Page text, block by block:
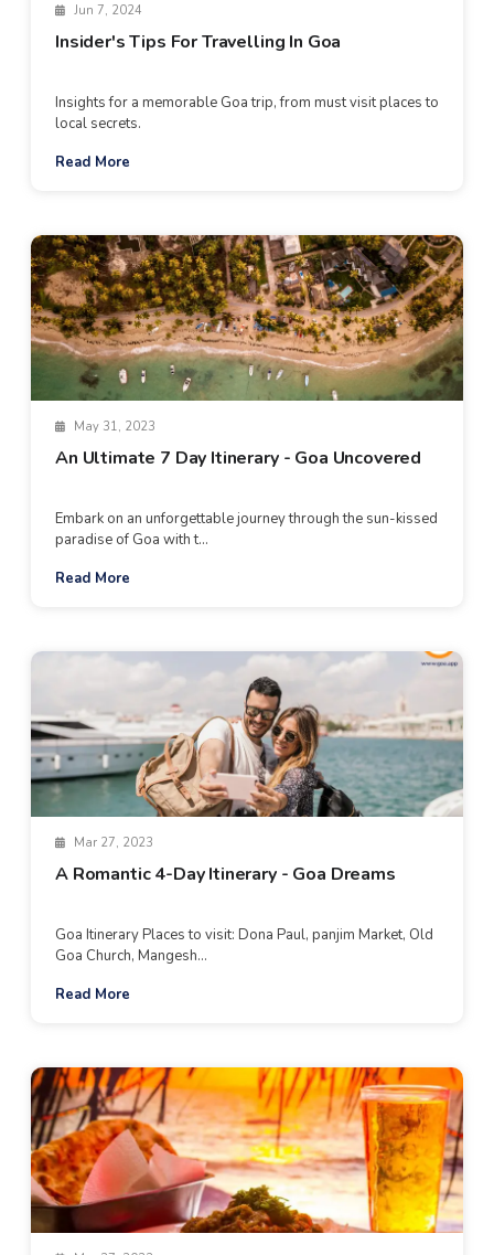
Jun 7, 2024
Insider's Tips For Travelling In Goa
Insights for a memorable Goa trip, from must visit places to
local secrets.
Read More
May 31, 2023
An Ultimate 7 Day Itinerary - Goa Uncovered
Embark on an unforgettable journey through the sun-kissed
paradise of Goa with t...
Read More
Mar 27, 2023
A Romantic 4-Day Itinerary - Goa Dreams
Goa Itinerary Places to visit: Dona Paul, panjim Market, Old
Goa Church, Mangesh...
Read More